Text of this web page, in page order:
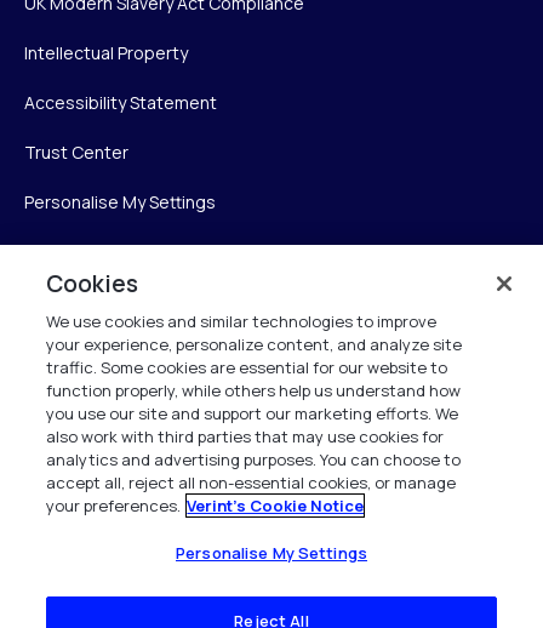
Intellectual Property
Accessibility Statement
Trust Center
Personalise My Settings
Verint Systems Inc.
225 Broadhollow Road, Suite 130
Melville, NY 11747
1 (800) 483-7468
All Rights Reserved 2026
Cookies
We use cookies and similar technologies to improve
your experience, personalize content, and analyze site
traffic. Some cookies are essential for our website to
function properly, while others help us understand how
you use our site and support our marketing efforts. We
also work with third parties that may use cookies for
analytics and advertising purposes. You can choose to
accept all, reject all non-essential cookies, or manage
your preferences. Verint's Cookie Notice
Personalise My Settings
Reject All